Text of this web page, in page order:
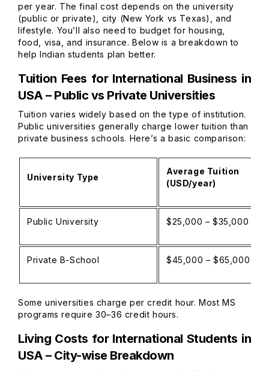
per year. The final cost depends on the university
(public or private), city (New York vs Texas), and
lifestyle. You’ll also need to budget for housing,
food, visa, and insurance. Below is a breakdown to
help Indian students plan better.
Tuition Fees for International Business in
USA – Public vs Private Universities
Tuition varies widely based on the type of institution.
Public universities generally charge lower tuition than
private business schools. Here’s a basic comparison:
University Type
Average Tuition
(USD/year)
Public University $25,000 – $35,000
Private B-School $45,000 – $65,000
Some universities charge per credit hour. Most MS
programs require 30–36 credit hours.
Living Costs for International Students in
USA – City-wise Breakdown